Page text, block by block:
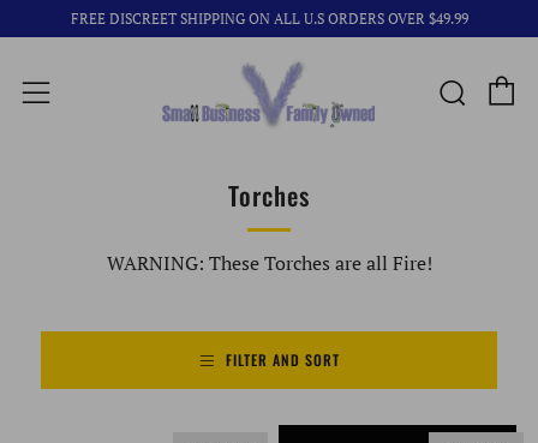
FREE DISCREET SHIPPING ON ALL U.S ORDERS OVER $49.99
Menu
Torches
WARNING: These Torches are all Fire!
FILTER AND SORT